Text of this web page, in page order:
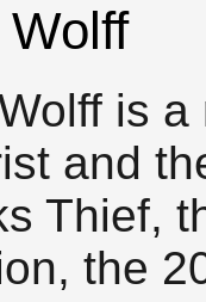
Wolff
is
and
Thief,
the